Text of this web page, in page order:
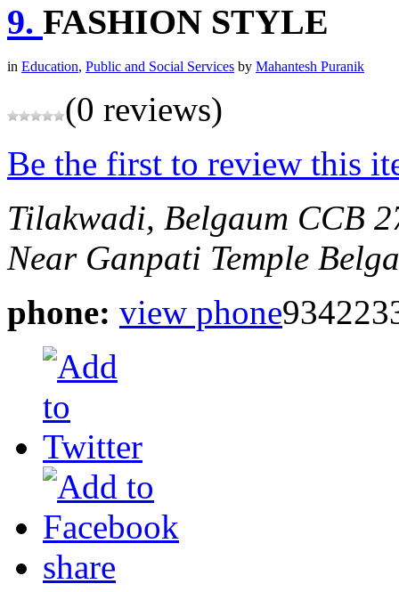
9. FASHION STYLE
in Education, Public and Social Services by Mahantesh Puranik
(0 reviews)
Be the first to review this
Tilakwadi, Belgaum CCB
Near Ganpati Temple
phone: view phone
share